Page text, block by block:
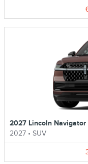
2027 Lincoln Navigator
2027 • SUV